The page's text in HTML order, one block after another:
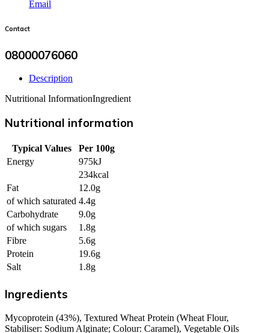
Email
Contact
08000076060
Description
Nutritional InformationIngredient
Nutritional information
Typical Values
Per 100g
Energy
975kJ
234kcal
Fat
12.0g
of which saturated 4.4g
Carbohydrate
9.0g
of which sugars
1.8g
Fibre
5.6g
Protein
19.6g
Salt
1.8g
Ingredients
Mycoprotein (43%), Textured Wheat Protein (Wheat Flour,
Stabiliser: Sodium Alginate; Colour: Caramel), Vegetable Oils